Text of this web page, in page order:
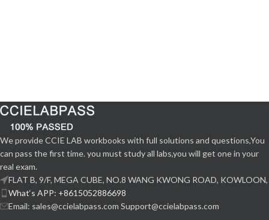
We provide CCIE LAB workbooks with full solutions and questions,You
can pass the first time. you must study all labs,you will get one in your
real exam.
FLAT B, 9/F, MEGA CUBE, NO.8 WANG KWONG ROAD, KOWLOON,
What‘s APP: +8615052886698
Email: sales@ccielabpass.com Support@ccielabpass.com